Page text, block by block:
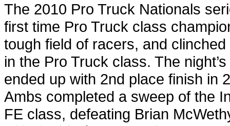
The 2010 Pro Truck Nationals
first time Pro Truck class
tough field of racers, and
in the Pro Truck class. The
ended up with 2nd place finish in
Ambs completed a sweep of the
FE class, defeating Brian